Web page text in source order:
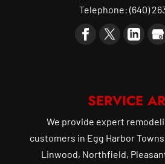
Telephone:(640)
SERVICE
We provide expert
customers in Egg Harbor
Linwood, Northfield,